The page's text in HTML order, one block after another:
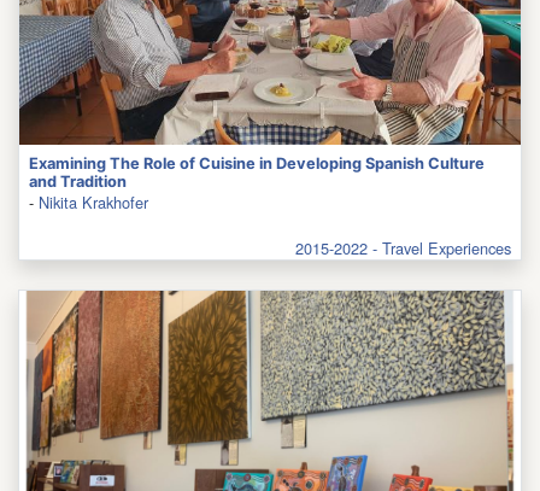
Examining The Role of Cuisine in Developing Spanish Culture
and Tradition
- Nikita Krakhofer
2015-2022 - Travel Experiences